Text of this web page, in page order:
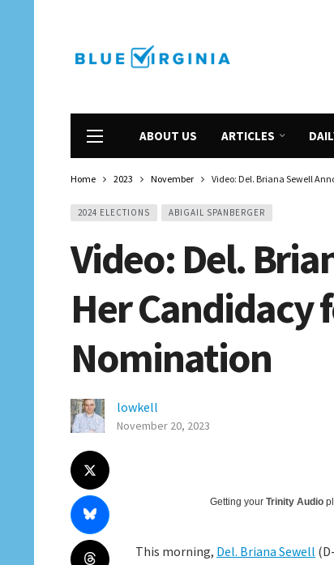
ABOUT US ARTICLES
Home 2023 November Video: Del. Briana Sewell
2024 ELECTIONS ABIGAIL SPANBERGER
Video: Del.
Her Candidacy
Nomination
lowkell
November 20, 2023
Getting your Trinity Audio
This morning, Del. Briana Sewell